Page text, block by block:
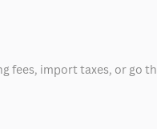
import taxes, or go